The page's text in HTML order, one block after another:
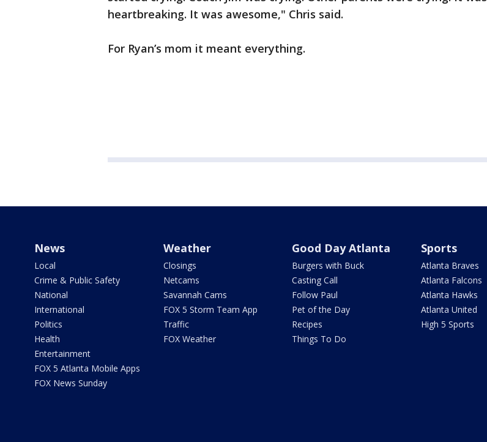
heartbreaking. It was awesome," Chris said.
For Ryan’s mom it meant everything.
News
Local
Crime & Public Safety
National
International
Politics
Health
Entertainment
FOX 5 Atlanta Mobile Apps
FOX News Sunday
Weather
Closings
Netcams
Savannah Cams
FOX 5 Storm Team App
Traffic
FOX Weather
Good Day Atlanta
Burgers with Buck
Casting Call
Follow Paul
Pet of the Day
Recipes
Things To Do
Sports
Atlanta Braves
Atlanta Falcons
Atlanta Hawks
Atlanta United
High 5 Sports